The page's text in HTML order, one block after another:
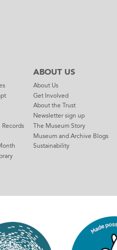
ABOUT US
About Us
Get Involved
About the Trust
Newsletter sign up
The Museum Story
Museum and Archive Blogs
Sustainability